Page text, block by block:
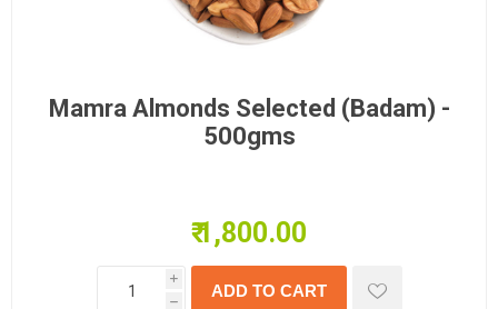
Mamra Almonds Selected (Badam) -
500gms
₹ 1,800.00
i
h